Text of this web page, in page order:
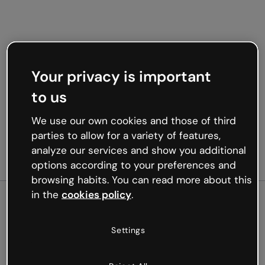
Oops, something’s not
Your privacy is important
to us
We use our own cookies and those of third
parties to allow for a variety of features,
analyze our services and show you additional
options according to your preferences and
browsing habits. You can read more about this
in the cookies policy.
Settings